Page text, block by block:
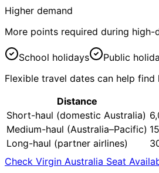
Higher demand
More points required during
School holidays Public
Flexible travel dates can help
Distance
Short-haul (domestic Australia)
Medium-haul (Australia–Pacific)
Long-haul (partner airlines)
Check Virgin Australia Seat